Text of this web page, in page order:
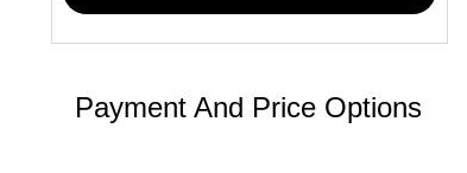
Payment And Price Options